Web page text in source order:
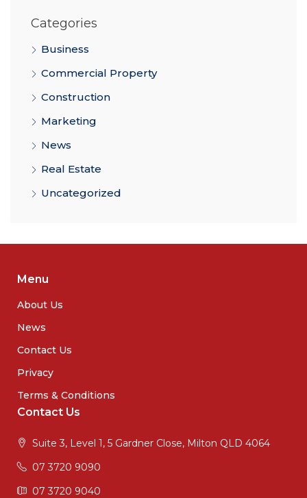
Categories
Business
Commercial Property
Construction
Marketing
News
Real Estate
Uncategorized
Menu
About Us
News
Contact Us
Privacy
Terms & Conditions
Contact Us
Suite 3, Level 1, 5 Gardner Close, Milton QLD 4064
07 3720 9090
07 3720 9040